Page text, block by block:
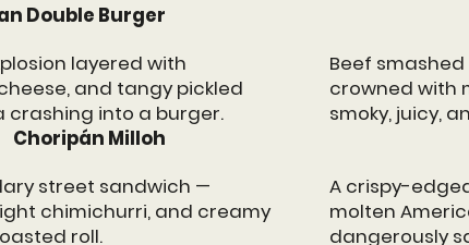
Double Burger
layered with
and tangy pickled
crashing into a burger.
Beef
crowned with
smoky, juicy,
Choripán Milloh
street sandwich —
chimichurri, and creamy
roll.
A crispy-
molten
dangerously